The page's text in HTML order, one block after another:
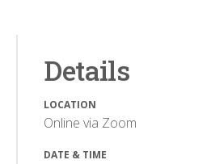
Details
LOCATION
Online via Zoom
DATE & TIME